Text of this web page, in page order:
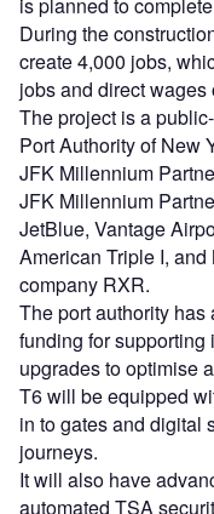
is planned to
During the
create 4,000 jobs,
jobs and direct wages
The project is a
Port Authority of New
JFK Millennium
JFK Millennium
JetBlue, Vantage
American Triple I,
company RXR.
The port authority
funding for
upgrades to optimise
T6 will be equipped
in to gates and digital
journeys.
It will also have
automated TSA